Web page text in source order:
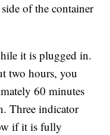
of the container
it is plugged in.
two hours, you
60 minutes
Three indicator
if it is fully